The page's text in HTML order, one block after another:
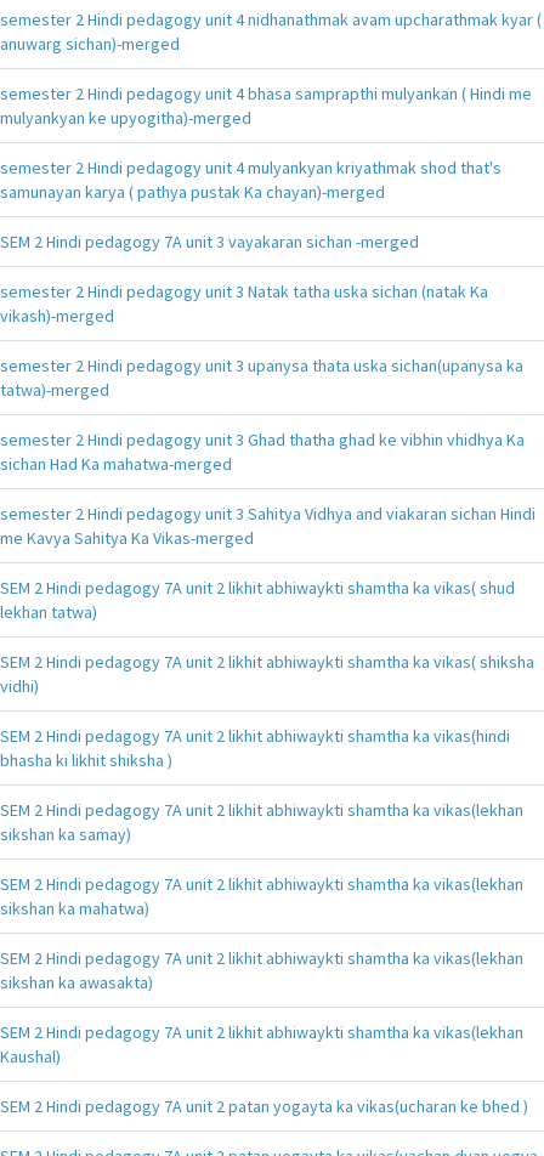
semester 2 Hindi pedagogy unit 4 nidhanathmak avam upcharathmak kyar (
anuwarg sichan)-merged
semester 2 Hindi pedagogy unit 4 bhasa samprapthi mulyankan ( Hindi me
mulyankyan ke upyogitha)-merged
semester 2 Hindi pedagogy unit 4 mulyankyan kriyathmak shod that's
samunayan karya ( pathya pustak Ka chayan)-merged
SEM 2 Hindi pedagogy 7A unit 3 vayakaran sichan -merged
semester 2 Hindi pedagogy unit 3 Natak tatha uska sichan (natak Ka
vikash)-merged
semester 2 Hindi pedagogy unit 3 upanysa thata uska sichan(upanysa ka
tatwa)-merged
semester 2 Hindi pedagogy unit 3 Ghad thatha ghad ke vibhin vhidhya Ka
sichan Had Ka mahatwa-merged
semester 2 Hindi pedagogy unit 3 Sahitya Vidhya and viakaran sichan Hindi
me Kavya Sahitya Ka Vikas-merged
SEM 2 Hindi pedagogy 7A unit 2 likhit abhiwaykti shamtha ka vikas( shud
lekhan tatwa)
SEM 2 Hindi pedagogy 7A unit 2 likhit abhiwaykti shamtha ka vikas( shiksha
vidhi)
SEM 2 Hindi pedagogy 7A unit 2 likhit abhiwaykti shamtha ka vikas(hindi
bhasha ki likhit shiksha )
SEM 2 Hindi pedagogy 7A unit 2 likhit abhiwaykti shamtha ka vikas(lekhan
sikshan ka samay)
SEM 2 Hindi pedagogy 7A unit 2 likhit abhiwaykti shamtha ka vikas(lekhan
sikshan ka mahatwa)
SEM 2 Hindi pedagogy 7A unit 2 likhit abhiwaykti shamtha ka vikas(lekhan
sikshan ka awasakta)
SEM 2 Hindi pedagogy 7A unit 2 likhit abhiwaykti shamtha ka vikas(lekhan
Kaushal)
SEM 2 Hindi pedagogy 7A unit 2 patan yogayta ka vikas(ucharan ke bhed )